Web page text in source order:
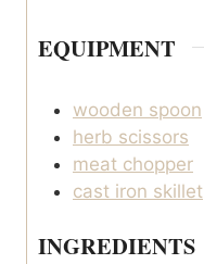
EQUIPMENT
wooden spoon
herb scissors
meat chopper
cast iron skillet
INGREDIENTS